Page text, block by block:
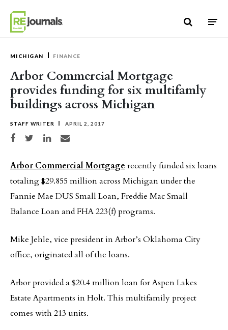
MICHIGAN FINANCE
Arbor Commercial Mortgage
provides funding for six multifamly
buildings across Michigan
STAFF WRITER APRIL 2, 2017
Share on Facebook
Share on TwitterShare on LinkedIn
Share via email
Arbor Commercial Mortgage recently funded six loans
totaling $29.855 million across Michigan under the
Fannie Mae DUS Small Loan, Freddie Mac Small
Balance Loan and FHA 223(f) programs.
Mike Jehle, vice president in Arbor’s Oklahoma City
office, originated all of the loans.
Arbor provided a $20.4 million loan for Aspen Lakes
Estate Apartments in Holt. This multifamily project
comes with 213 units.